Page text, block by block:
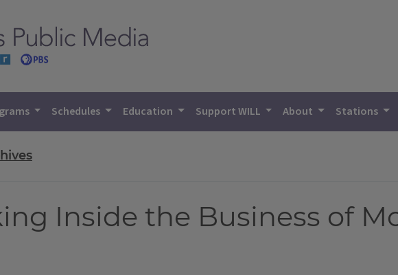
Schedules Education Support WILL About Stations
Inside the Business of